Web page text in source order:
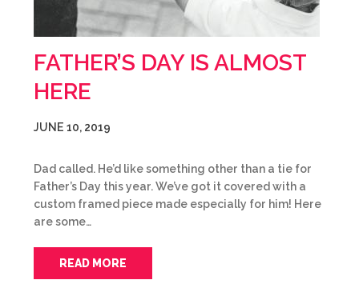
FATHER’S DAY IS ALMOST
HERE
JUNE 10, 2019
Dad called. He’d like something other than a tie for
Father’s Day this year. We’ve got it covered with a
custom framed piece made especially for him! Here
are some…
READ MORE